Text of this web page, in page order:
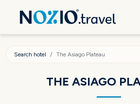
Search hotel The Asiago Plateau
THE ASIAGO